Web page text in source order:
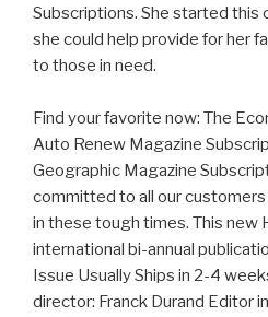
Subscriptions. She started this
she could help provide for her
to those in need.
Find your favorite now: The
Auto Renew Magazine
Geographic Magazine
committed to all our
in these tough times. This new
international bi-annual
Issue Usually Ships in 2-4
director: Franck Durand Editor